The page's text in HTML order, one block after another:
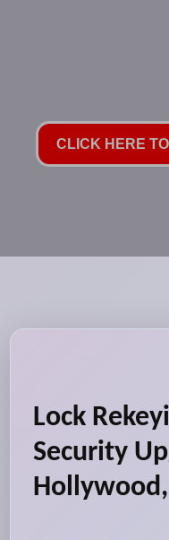
CLICK HERE
Lock
Security
Hollywood,